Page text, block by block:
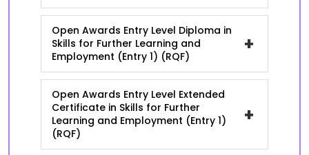
Open Awards Entry Level Diploma in
Skills for Further Learning and
Employment (Entry 1) (RQF)
+
Open Awards Entry Level Extended
Certificate in Skills for Further
Learning and Employment (Entry 1)
(RQF)
+